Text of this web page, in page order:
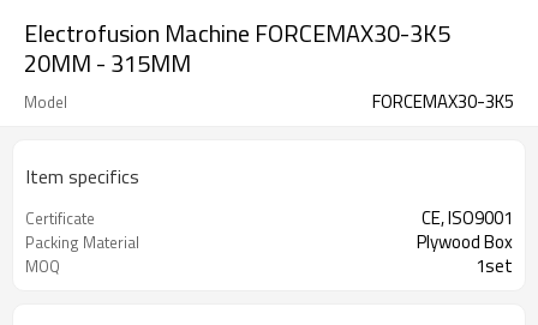
Electrofusion Machine FORCEMAX30-3K5
20MM - 315MM
Model FORCEMAX30-3K5
Item specifics
Certificate CE, ISO9001
Packing Material Plywood Box
MOQ 1set